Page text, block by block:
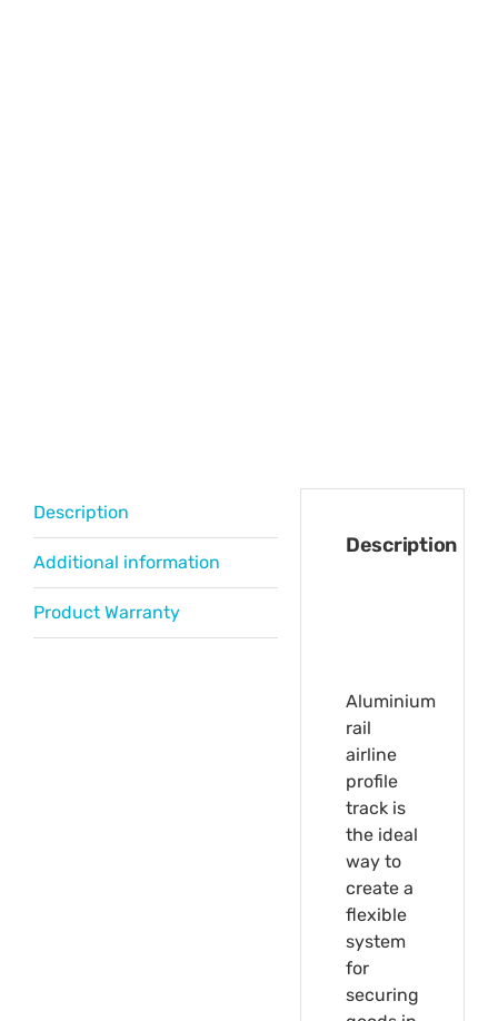
Description
Additional information
Product Warranty
Description
Aluminium
rail
airline
profile
track is
the ideal
way to
create a
flexible
system
for
securing